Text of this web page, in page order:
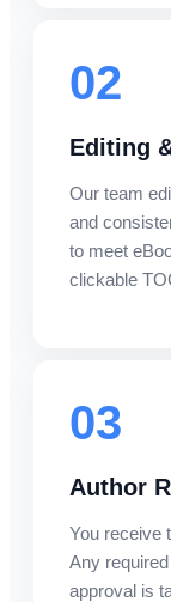
02
Editing
Our team
and
to meet
clickable
03
Author
You receive
Any
approval is